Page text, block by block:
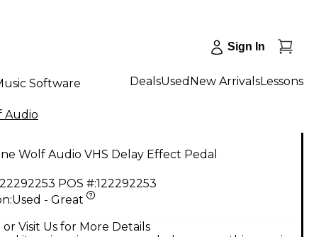
Sign In
Software DealsUsed New ArrivalsLessons
Audio
Wolf Audio VHS Delay Effect Pedal
POS #:122292253
Used - Great
Visit Us for More Details